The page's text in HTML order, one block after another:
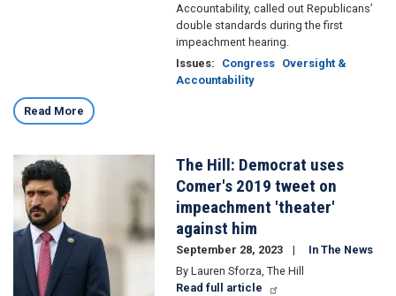
Accountability, called out Republicans’
double standards during the first
impeachment hearing.
Issues: Congress Oversight &
Accountability
Read More
Image
The Hill: Democrat uses
Comer's 2019 tweet on
impeachment 'theater'
against him
September 28, 2023
In The News
By Lauren Sforza, The Hill
Read full article